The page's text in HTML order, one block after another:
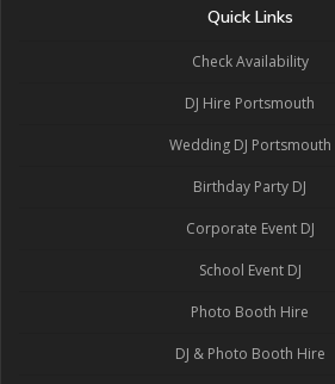
Quick Links
Check Availability
DJ Hire Portsmouth
Wedding DJ Portsmouth
Birthday Party DJ
Corporate Event DJ
School Event DJ
Photo Booth Hire
DJ & Photo Booth Hire